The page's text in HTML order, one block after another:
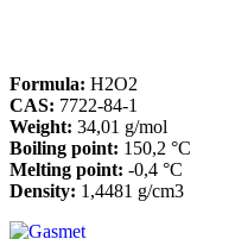
Formula: H2O2
CAS: 7722-84-1
Weight: 34,01 g/mol
Boiling point: 150,2 °C
Melting point: -0,4 °C
Density: 1,4481 g/cm3